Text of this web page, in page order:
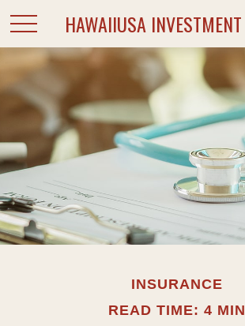
INSURANCE
READ TIME: 4 MIN